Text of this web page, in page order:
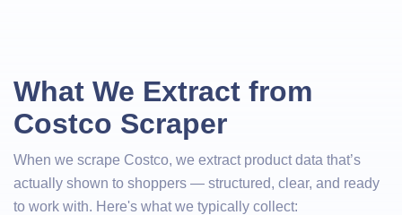
What We Extract from
Costco Scraper
When we scrape Costco, we extract product data that’s
actually shown to shoppers — structured, clear, and ready
to work with. Here's what we typically collect: